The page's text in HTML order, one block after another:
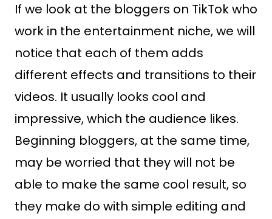
If we look at the bloggers on TikTok who
work in the entertainment niche, we will
notice that each of them adds
different effects and transitions to their
videos. It usually looks cool and
impressive, which the audience likes.
Beginning bloggers, at the same time,
may be worried that they will not be
able to make the same cool result, so
they make do with simple editing and